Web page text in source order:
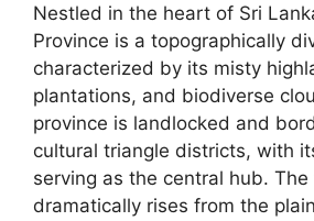
Nestled in the heart of Sri
Province is a topographically
characterized by its misty
plantations, and biodiverse
province is landlocked and
cultural triangle districts, with
serving as the central hub. The
dramatically rises from the